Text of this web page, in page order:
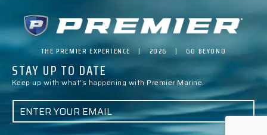
THE PREMIER EXPERIENCE | 2026 | GO BEYOND
STAY UP TO DATE
Keep up with what’s happening with Premier Marine.
E
A